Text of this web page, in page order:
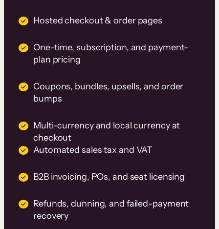
Hosted checkout & order pages
One-time, subscription, and payment-
plan pricing
Coupons, bundles, upsells, and order
bumps
Multi-currency and local currency at
checkout
Automated sales tax and VAT
B2B invoicing, POs, and seat licensing
Refunds, dunning, and failed-payment
recovery